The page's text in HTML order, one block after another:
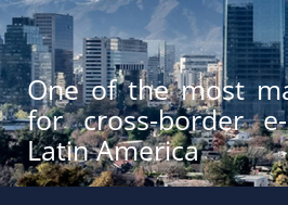
One of the most
for cross-border
Latin America